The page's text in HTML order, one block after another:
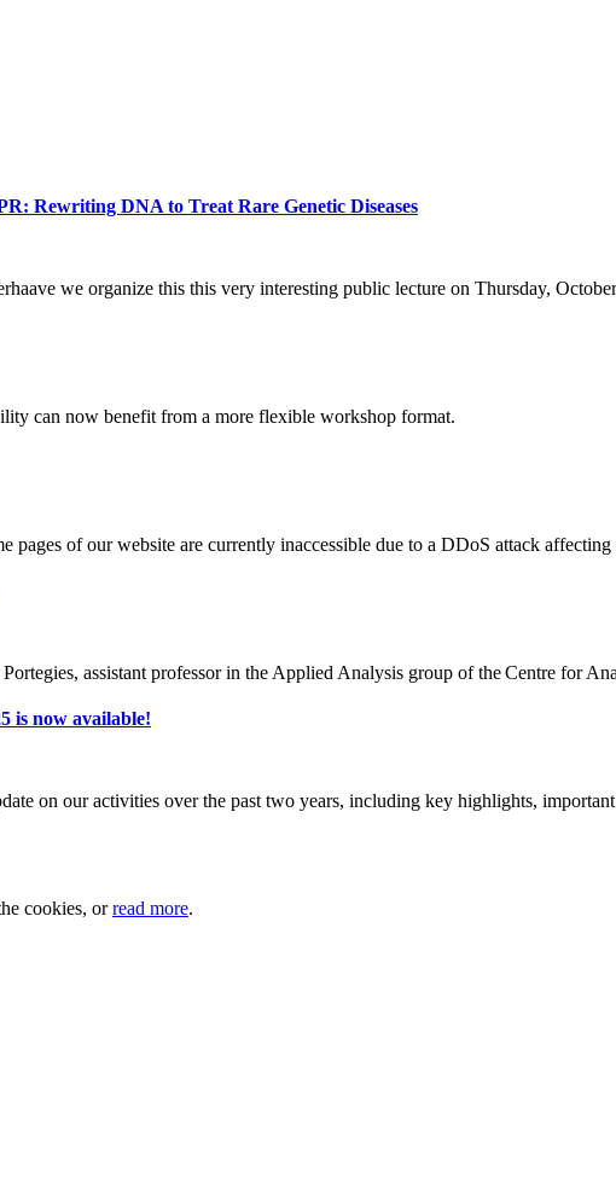
Rewriting DNA to Treat Rare Genetic Diseases
we organize this this very interesting public lecture on Thursday,
can now benefit from a more flexible workshop format.
pages of our website are currently inaccessible due to a DDoS attack affecting
assistant professor in the Applied Analysis group of the Centre for
is now available!
on our activities over the past two years, including key highlights,
cookies, orread more.